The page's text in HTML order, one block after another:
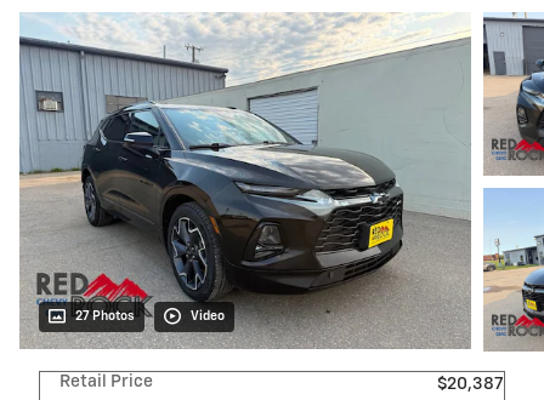
27 Photos Video
Retail Price
$20,387